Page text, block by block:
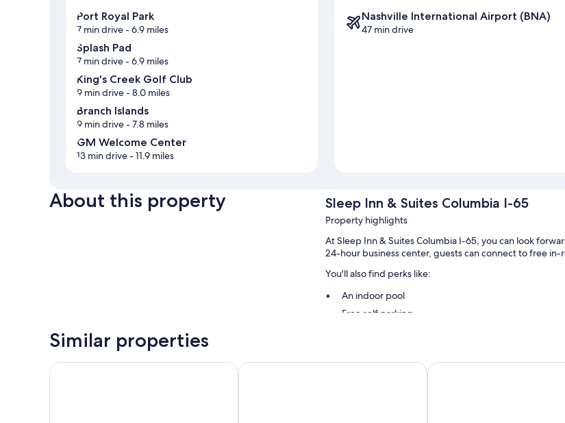
Port Royal Park
7 min drive- 6.9 miles
Splash Pad
7 min drive- 6.9 miles
King's Creek Golf Club
9 min drive- 8.0 miles
Branch Islands
9 min drive- 7.8 miles
GM Welcome Center
13 min drive- 11.9 miles
Nashville International Airport (BNA)
47 min drive
About this property Sleep Inn & Suites Columbia I-65
Property highlights
At Sleep Inn & Suites Columbia I-65, you can look
24-hour business center, guests can connect to free in-
You'll also find perks like:
An indoor pool
Free self parking
Similar properties
Quality Inn Columbia I-65 Super 8 by Wyndham Columbia Comfort Suites Columbia I-